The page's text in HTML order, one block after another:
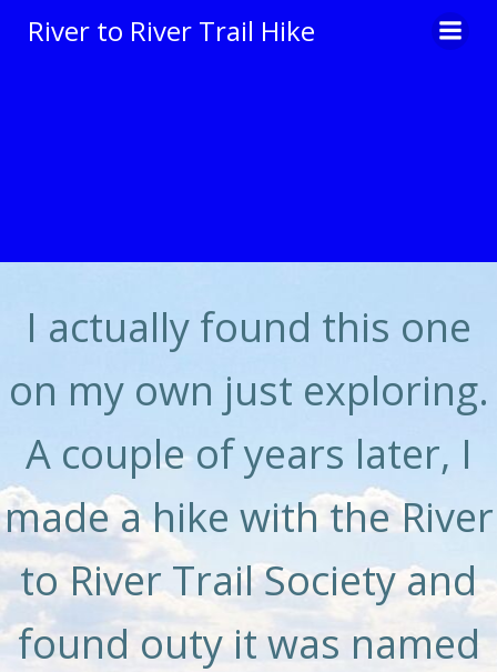
to
River to River Trail Hike
I actually found this one
on my own just exploring.
A couple of years later, I
made a hike with the River
to River Trail Society and
found outy it was named